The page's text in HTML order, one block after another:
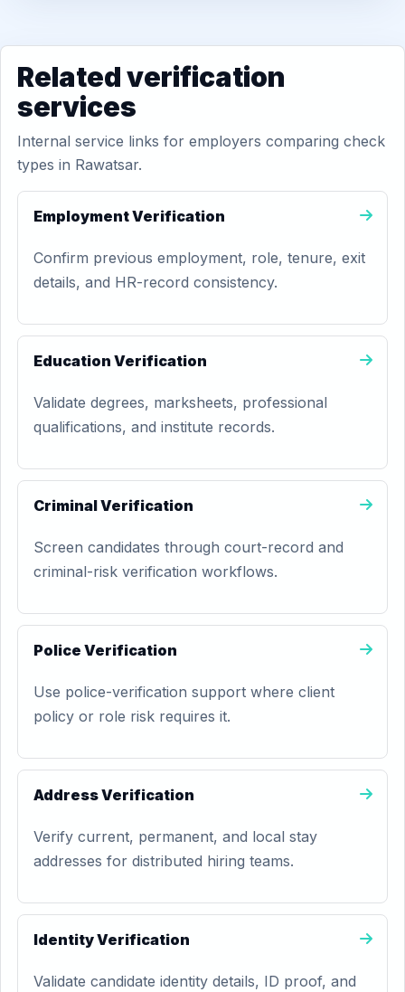
Related verification
services
Internal service links for employers comparing check
types in Rawatsar.
Employment Verification
Confirm previous employment, role, tenure, exit
details, and HR-record consistency.
Education Verification
Validate degrees, marksheets, professional
qualifications, and institute records.
Criminal Verification
Screen candidates through court-record and
criminal-risk verification workflows.
Police Verification
Use police-verification support where client
policy or role risk requires it.
Address Verification
Verify current, permanent, and local stay
addresses for distributed hiring teams.
Identity Verification
Validate candidate identity details, ID proof, and